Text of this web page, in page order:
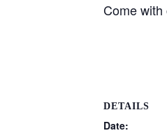
Come
DETAILS
Date: